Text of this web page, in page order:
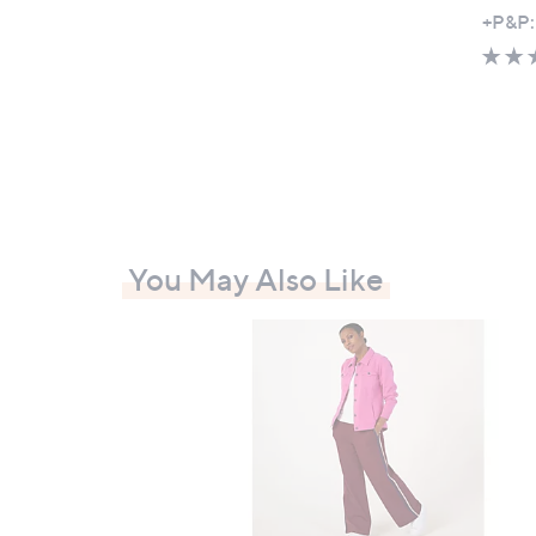
w
a
You May Also Like